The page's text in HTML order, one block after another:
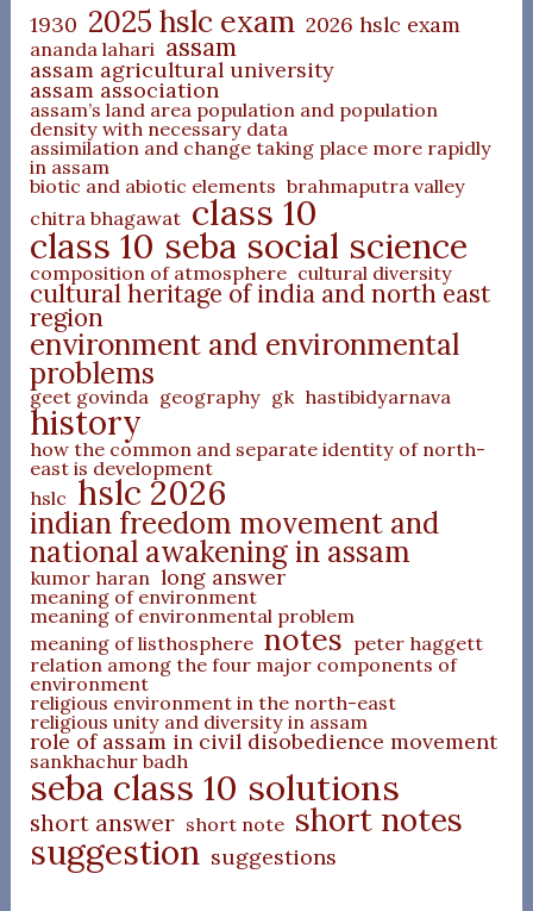
1930 2025 hslc exam 2026 hslc exam
ananda lahari assam
assam agricultural university
assam association
assam’s land area population and population
density with necessary data
assimilation and change taking place more rapidly
in assam
biotic and abiotic elements brahmaputra valley
chitra bhagawat class 10
class 10 seba social science
composition of atmosphere cultural diversity
cultural heritage of india and north east
region
environment and environmental
problems
geet govinda geography gk hastibidyarnava
history
how the common and separate identity of north-
east is development
hslc hslc 2026
indian freedom movement and
national awakening in assam
kumor haran long answer
meaning of environment
meaning of environmental problem
meaning of listhosphere notes peter haggett
relation among the four major components of
environment
religious environment in the north-east
religious unity and diversity in assam
role of assam in civil disobedience movement
sankhachur badh
seba class 10 solutions
short answer short note short notes
suggestion suggestions